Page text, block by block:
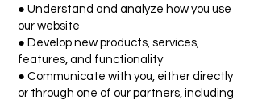
● Understand and analyze how you use
our website
● Develop new products, services,
features, and functionality
● Communicate with you, either directly
or through one of our partners, including